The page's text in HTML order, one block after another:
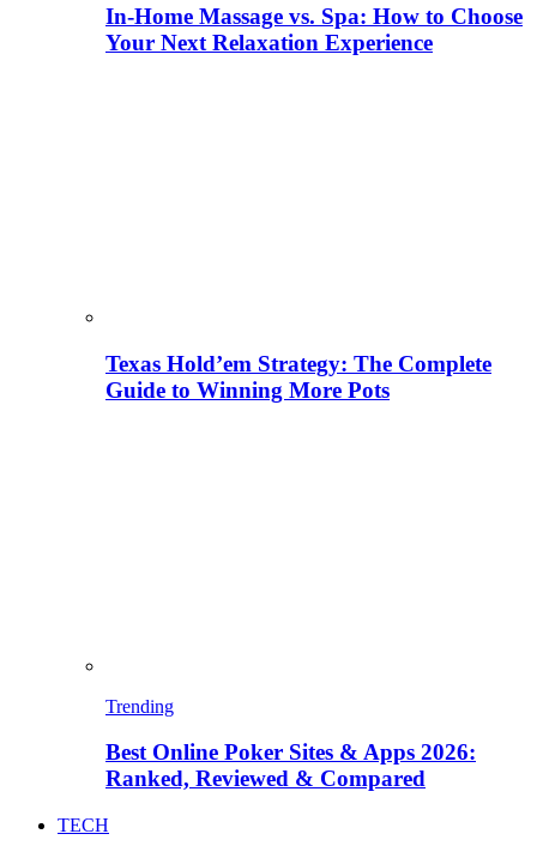
In-Home Massage vs. Spa: How to Choose
Your Next Relaxation Experience
Texas Hold’em Strategy: The Complete
Guide to Winning More Pots
Trending
Best Online Poker Sites & Apps 2026:
Ranked, Reviewed & Compared
TECH